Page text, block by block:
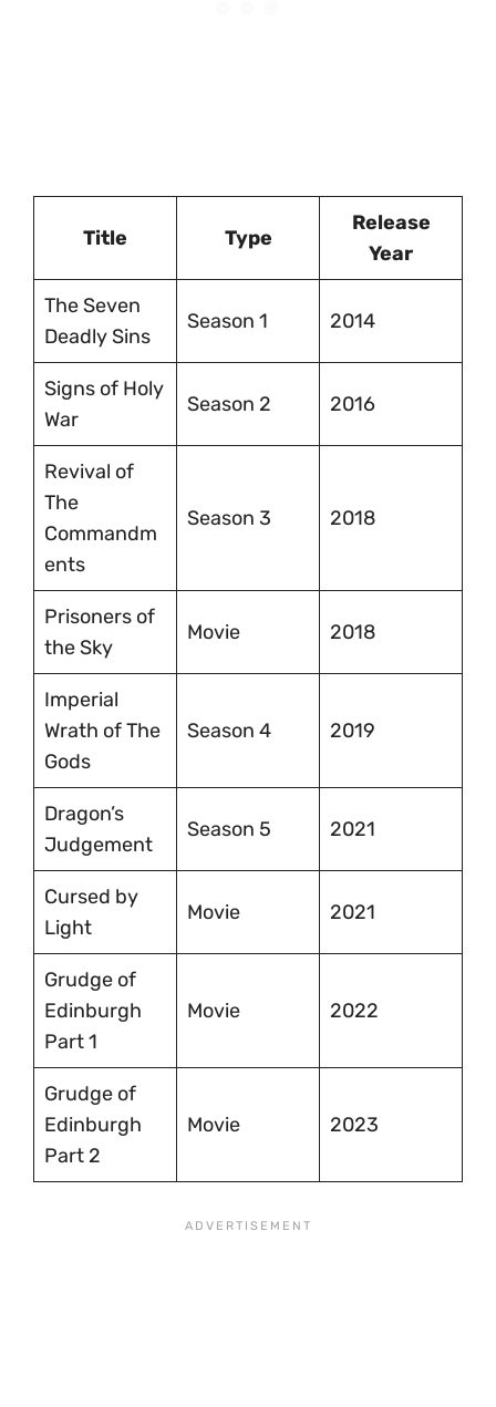
Title Type
Release
Year
The Seven
Deadly Sins
Season 1 2014
Signs of Holy
War
Season 2 2016
Revival of
The
Commandm
ents
Season 3 2018
Prisoners of
the Sky
Movie 2018
Imperial
Wrath of The
Gods
Season 4 2019
Dragon’s
Judgement
Season 5 2021
Cursed by
Light
Movie 2021
Grudge of
Edinburgh
Part 1
Movie 2022
Grudge of
Edinburgh
Part 2
Movie 2023